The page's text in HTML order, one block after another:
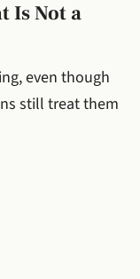
Is Not a
even though
still treat them